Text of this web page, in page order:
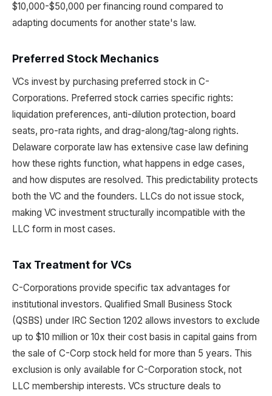
$10,000-$50,000 per financing round compared to
adapting documents for another state's law.
Preferred Stock Mechanics
VCs invest by purchasing preferred stock in C-
Corporations. Preferred stock carries specific rights:
liquidation preferences, anti-dilution protection, board
seats, pro-rata rights, and drag-along/tag-along rights.
Delaware corporate law has extensive case law defining
how these rights function, what happens in edge cases,
and how disputes are resolved. This predictability protects
both the VC and the founders. LLCs do not issue stock,
making VC investment structurally incompatible with the
LLC form in most cases.
Tax Treatment for VCs
C-Corporations provide specific tax advantages for
institutional investors. Qualified Small Business Stock
(QSBS) under IRC Section 1202 allows investors to exclude
up to $10 million or 10x their cost basis in capital gains from
the sale of C-Corp stock held for more than 5 years. This
exclusion is only available for C-Corporation stock, not
LLC membership interests. VCs structure deals to